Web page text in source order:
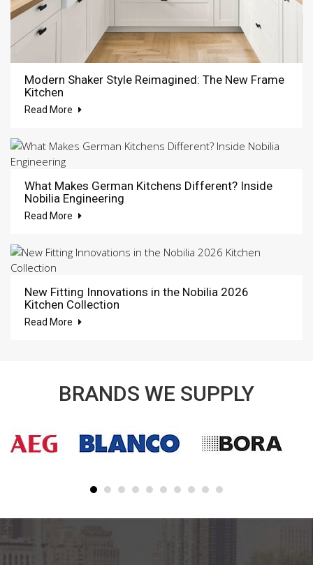
Modern Shaker Style Reimagined: The New Frame
Kitchen
Read More
What Makes German Kitchens Different? Inside
Nobilia Engineering
Read More
New Fitting Innovations in the Nobilia 2026
Kitchen Collection
Read More
BRANDS WE SUPPLY